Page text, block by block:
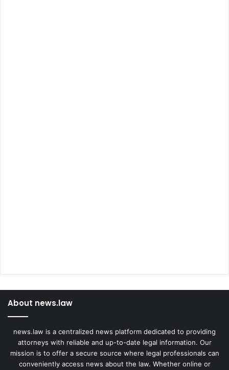
About news.law
news.law is a centralized news platform dedicated to providing
attorneys with reliable and up-to-date legal information. Our
mission is to offer a secure source where legal professionals can
conveniently access news about the law. Whether online or